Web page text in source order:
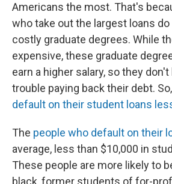
Americans the most. That's
who take out the largest loans
costly graduate degrees. While
expensive, these graduate
earn a higher salary, so they
trouble paying back their debt.
default on their student loans
The people who default on their
average, less than $10,000 in
These people are more likely to
black, former students of for-